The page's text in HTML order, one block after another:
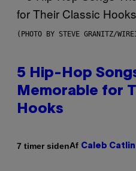
(PHOTO BY STEVE GRANITZ/
5 Hip-Hop
Memorable for
Hooks
7 timer sidenAf Caleb Catlin